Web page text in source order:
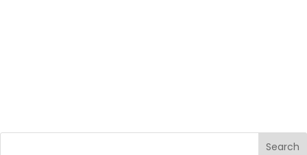
Search